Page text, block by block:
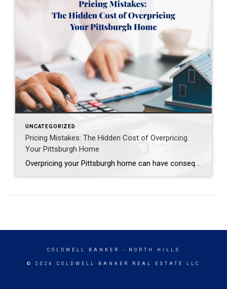
UNCATEGORIZED
Pricing Mistakes: The Hidden Cost of Overpricing
Your Pittsburgh Home
Overpricing your Pittsburgh home can have consequences that many sellers do not expect. It is natural to want the highest possible price for your home when you consider selling. After all, this is likely one of your biggest financial assets. You have put a lot of time, money, and care into it. If […]
COLDWELL BANKER - NORTH HILLS
© 2026 COLDWELL BANKER REAL ESTATE LLC